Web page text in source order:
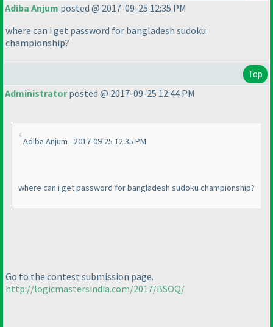
Adiba Anjum posted @ 2017-09-25 12:35 PM
where can i get password for bangladesh sudoku
championship?
Top
Administratorposted @ 2017-09-25 12:44 PM
Adiba Anjum - 2017-09-25 12:35 PM
where can i get password for bangladesh sudoku championship?
Go to the contest submission page.
http://logicmastersindia.com/2017/BSOQ/